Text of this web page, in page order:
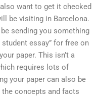
want to get it checked
be visiting in Barcelona.
sending you something
essay” for free on
paper. This isn’t a
requires lots of
your paper can also be
concepts and facts